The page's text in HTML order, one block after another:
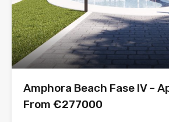
Amphora Beach Fase IV –
From €277000